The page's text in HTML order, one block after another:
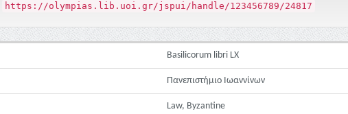
https://olympias.lib.uoi.gr/jspui/handle/123456789/24817
Basilicorum libri LX
Πανεπιστήμιο Ιωαννίνων
Law, Byzantine